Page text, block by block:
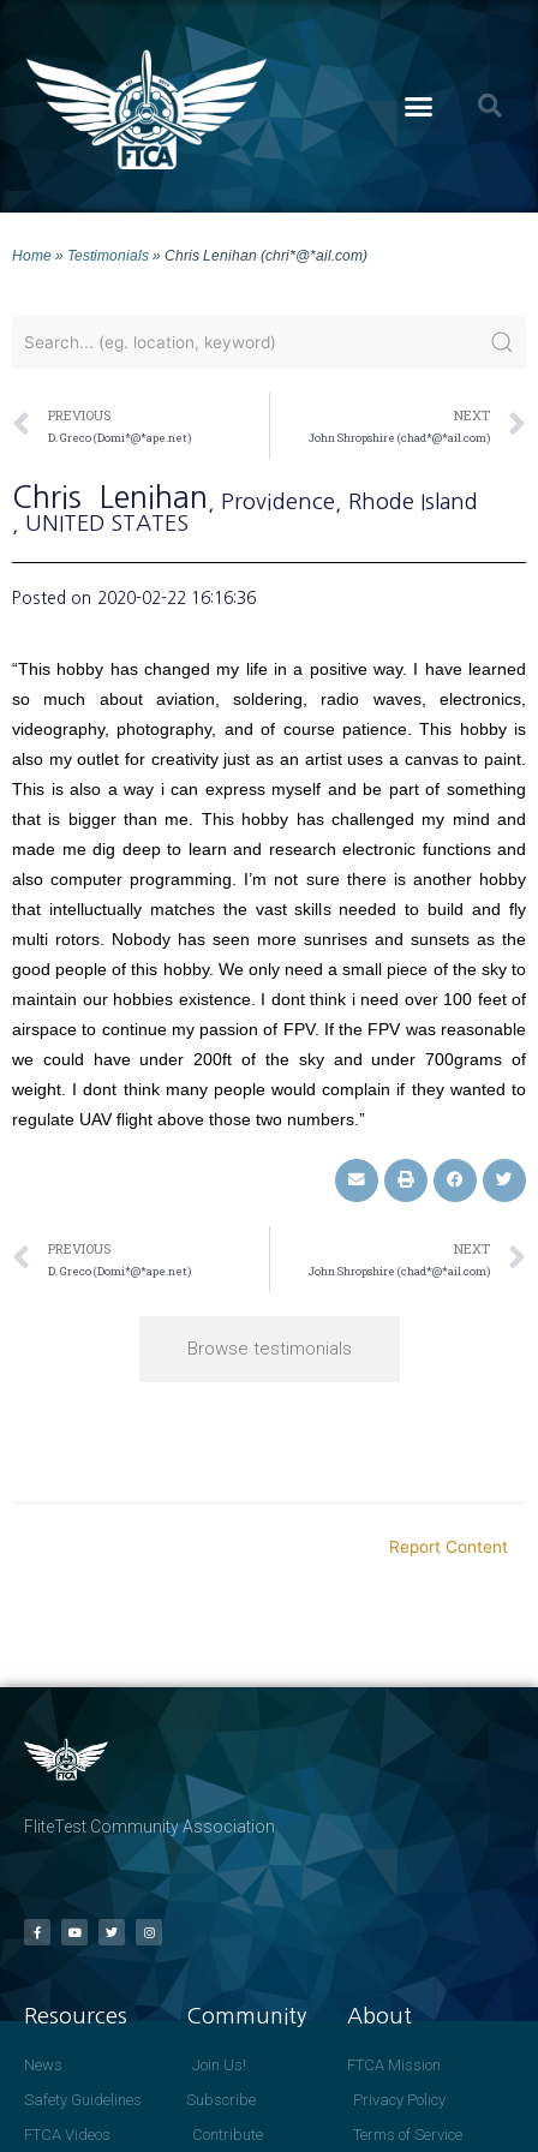
Home » Testimonials » Chris Lenihan (chri*@*ail.com)
PREVIOUS
D. Greco (Domi*@*ape.net)
NEXT
John Shropshire (chad*@*ail.com)
Chris Lenihan , Providence , Rhode Island
, UNITED STATES
Posted on 2020-02-22 16:16:36
“This hobby has changed my life in a positive way. I have learned
so much about aviation, soldering, radio waves, electronics,
videography, photography, and of course patience. This hobby is
also my outlet for creativity just as an artist uses a canvas to paint.
This is also a way i can express myself and be part of something
that is bigger than me. This hobby has challenged my mind and
made me dig deep to learn and research electronic functions and
also computer programming. I’m not sure there is another hobby
that intelluctually matches the vast skills needed to build and fly
multi rotors. Nobody has seen more sunrises and sunsets as the
good people of this hobby. We only need a small piece of the sky to
maintain our hobbies existence. I dont think i need over 100 feet of
airspace to continue my passion of FPV. If the FPV was reasonable
we could have under 200ft of the sky and under 700grams of
weight. I dont think many people would complain if they wanted to
regulate UAV flight above those two numbers.”
PREVIOUS
D. Greco (Domi*@*ape.net)
NEXT
John Shropshire (chad*@*ail.com)
Browse testimonials
Report Content
FliteTest Community Association
Resources
News
Safety Guidelines
FTCA Videos
Community
Join Us!
Subscribe
Contribute
About
FTCA Mission
Privacy Policy
Terms of Service